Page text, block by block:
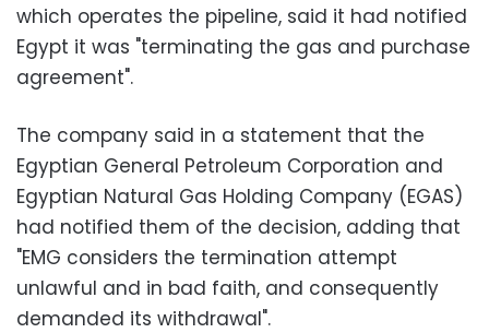
which operates the pipeline, said it had notified
Egypt it was "terminating the gas and purchase
agreement".
The company said in a statement that the
Egyptian General Petroleum Corporation and
Egyptian Natural Gas Holding Company (EGAS)
had notified them of the decision, adding that
"EMG considers the termination attempt
unlawful and in bad faith, and consequently
demanded its withdrawal".